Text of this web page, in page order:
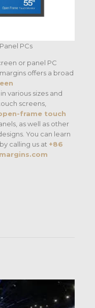
PCs
or panel PC
offers a broad
in various sizes and
screens,
frame touch
as well as other
You can learn
calling us at +86